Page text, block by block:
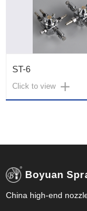
ST-6
Click to view
Boyuan
China high-end